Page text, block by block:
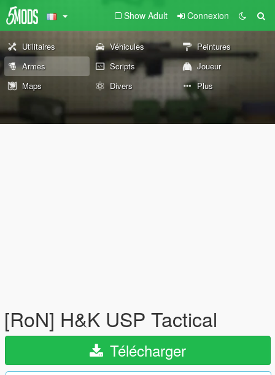
Show Adult Connexion
Utilitaires Véhicules
Peintures
Armes
Scripts
Joueur
Maps
Divers Plus
[RoN] H&K USP Tactical
Télécharger